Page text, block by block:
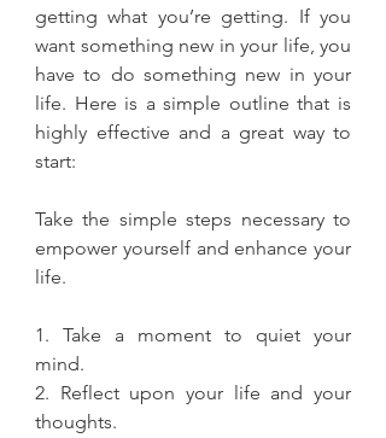
getting what you’re getting. If you
want something new in your life, you
have to do something new in your
life. Here is a simple outline that is
highly effective and a great way to
start:
Take the simple steps necessary to
empower yourself and enhance your
life.
1. Take a moment to quiet your
mind.
2. Reflect upon your life and your
thoughts.